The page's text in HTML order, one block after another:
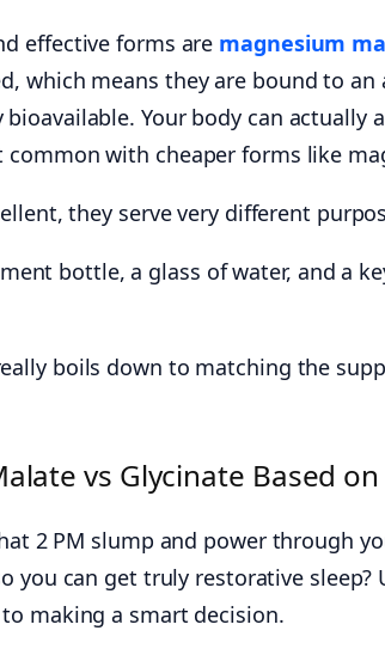
effective forms are magnesium
which means they are bound to an
Your body can actually
with cheaper forms like
they serve very different
boils down to matching the
vs Glycinate Based on
2 PM slump and power through
you can get truly restorative sleep?
making a smart decision.